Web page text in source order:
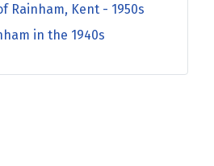
Rainham, Kent - 1950s
in the 1940s